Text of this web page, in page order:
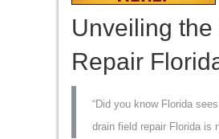
Unveiling
Repair
“Did you know Florida
drain field repair Florida is